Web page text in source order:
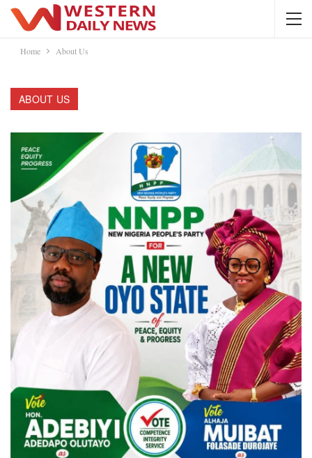
Home About Us
ABOUT US